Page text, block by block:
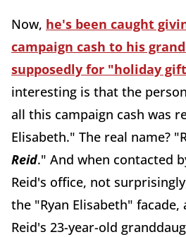
Now, he's been caught
campaign cash to his
supposedly for "holiday
interesting is that the
all this campaign cash was
Elisabeth." The real name?
Reid." And when contacted
Reid's office, not
the "Ryan Elisabeth"
Reid's 23-year-old